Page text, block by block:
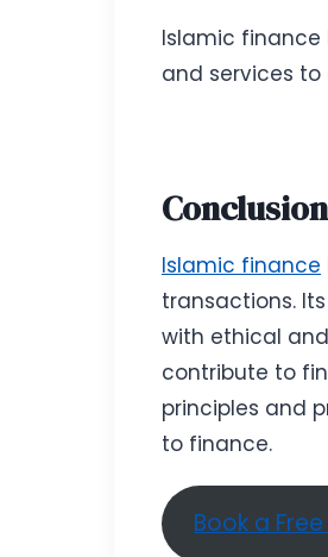
Islamic
and services
Conclusion
Islamic finance
transactions.
with ethical
contribute to
principles and
to finance.
Book a